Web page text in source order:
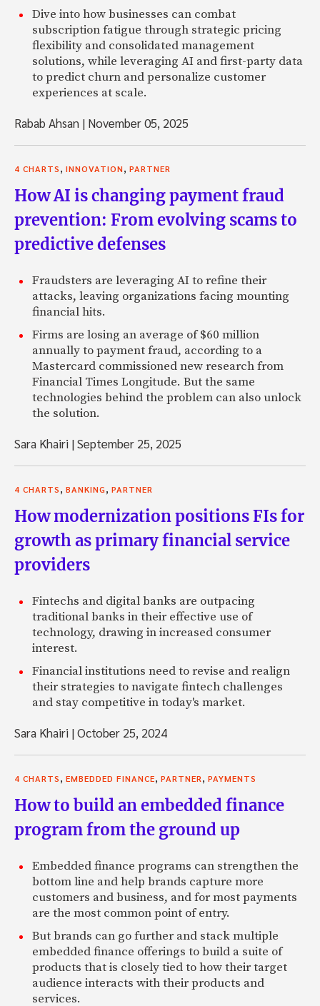
Dive into how businesses can combat
subscription fatigue through strategic pricing
flexibility and consolidated management
solutions, while leveraging AI and first-party data
to predict churn and personalize customer
experiences at scale.
Rabab Ahsan | November 05, 2025
4 CHARTS INNOVATION PARTNER
How AI is changing payment fraud
prevention: From evolving scams to
predictive defenses
Fraudsters are leveraging AI to refine their
attacks, leaving organizations facing mounting
financial hits.
Firms are losing an average of $60 million
annually to payment fraud, according to a
Mastercard commissioned new research from
Financial Times Longitude. But the same
technologies behind the problem can also unlock
the solution.
Sara Khairi |September 25, 2025
4 CHARTS BANKING PARTNER
How modernization positions FIs for
growth as primary financial service
providers
Fintechs and digital banks are outpacing
traditional banks in their effective use of
technology, drawing in increased consumer
interest.
Financial institutions need to revise and realign
their strategies to navigate fintech challenges
and stay competitive in today's market.
Sara Khairi |October 25, 2024
4 CHARTS EMBEDDED FINANCE PARTNER PAYMENTS
How to build an embedded finance
program from the ground up
Embedded finance programs can strengthen the
bottom line and help brands capture more
customers and business, and for most payments
are the most common point of entry.
But brands can go further and stack multiple
embedded finance offerings to build a suite of
products that is closely tied to how their target
audience interacts with their products and
services.